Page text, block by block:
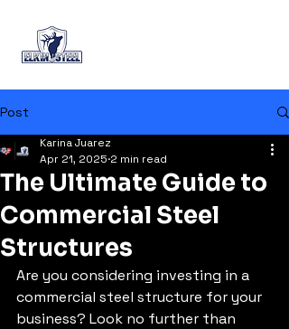
Post
The Ultimate Guide to
Commercial Steel
Structures
Karina Juarez
Apr 21, 2025 2 min read
Are you considering investing in a
commercial steel structure for your
business? Look no further than